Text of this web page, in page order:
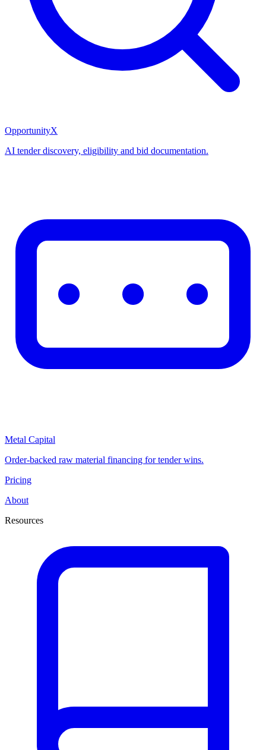
OpportunityX
AI tender discovery, eligibility and bid documentation.
Metal Capital
Order-backed raw material financing for tender wins.
Pricing
About
Resources